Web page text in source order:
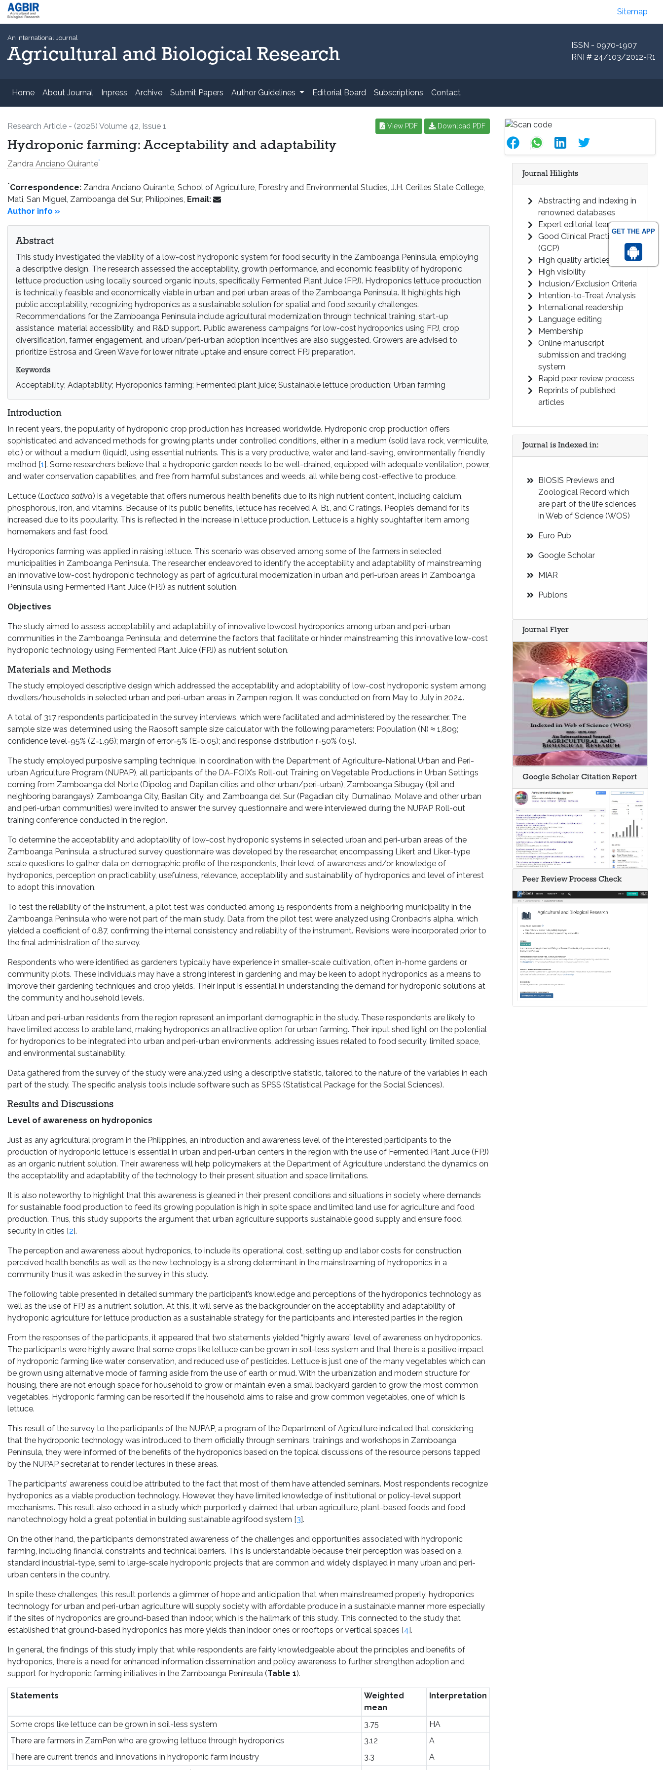
GET THE APP
Sitemap
An International Journal
Agricultural and Biological Research
ISSN - 0970-1907
RNI # 24/103/2012-R1
Home About Journal Inpress Archive Submit Papers Author Guidelines Editorial Board Subscriptions Contact
Research Article - (2026) Volume 42, Issue 1 View PDF Download PDF
Hydroponic farming: Acceptability and adaptability
Zandra Anciano Quirante*
*Correspondence: Zandra Anciano Quirante, School of Agriculture, Forestry and Environmental Studies, J.H. Cerilles State College,
Mati, San Miguel, Zamboanga del Sur, Philippines, Email:
Author info »
Abstract
This study investigated the viability of a low-cost hydroponic system for food security in the Zamboanga Peninsula, employing
a descriptive design. The research assessed the acceptability, growth performance, and economic feasibility of hydroponic
lettuce production using locally sourced organic inputs, specifically Fermented Plant Juice (FPJ). Hydroponics lettuce production
is technically feasible and economically viable in urban and peri urban areas of the Zamboanga Peninsula. It highlights high
public acceptability, recognizing hydroponics as a sustainable solution for spatial and food security challenges.
Recommendations for the Zamboanga Peninsula include agricultural modernization through technical training, start-up
assistance, material accessibility, and R&D support. Public awareness campaigns for low-cost hydroponics using FPJ, crop
diversification, farmer engagement, and urban/peri-urban adoption incentives are also suggested. Growers are advised to
prioritize Estrosa and Green Wave for lower nitrate uptake and ensure correct FPJ preparation.
Keywords
Acceptability; Adaptability; Hydroponics farming; Fermented plant juice; Sustainable lettuce production; Urban farming
Introduction
In recent years, the popularity of hydroponic crop production has increased worldwide. Hydroponic crop production offers
sophisticated and advanced methods for growing plants under controlled conditions, either in a medium (solid lava rock, vermiculite,
etc.) or without a medium (liquid), using essential nutrients. This is a very productive, water and land-saving, environmentally friendly
method [1]. Some researchers believe that a hydroponic garden needs to be well-drained, equipped with adequate ventilation, power,
and water conservation capabilities, and free from harmful substances and weeds, all while being cost-effective to produce.
Lettuce (Lactuca sativa) is a vegetable that offers numerous health benefits due to its high nutrient content, including calcium,
phosphorous, iron, and vitamins. Because of its public benefits, lettuce has received A, B1, and C ratings. People’s demand for its
increased due to its popularity. This is reflected in the increase in lettuce production. Lettuce is a highly soughtafter item among
homemakers and fast food.
Hydroponics farming was applied in raising lettuce. This scenario was observed among some of the farmers in selected
municipalities in Zamboanga Peninsula. The researcher endeavored to identify the acceptability and adaptability of mainstreaming
an innovative low-cost hydroponic technology as part of agricultural modernization in urban and peri-urban areas in Zamboanga
Peninsula using Fermented Plant Juice (FPJ) as nutrient solution.
Objectives
The study aimed to assess acceptability and adaptability of innovative lowcost hydroponics among urban and peri-urban
communities in the Zamboanga Peninsula; and determine the factors that facilitate or hinder mainstreaming this innovative low-cost
hydroponic technology using Fermented Plant Juice (FPJ) as nutrient solution.
Materials and Methods
The study employed descriptive design which addressed the acceptability and adoptability of low-cost hydroponic system among
dwellers/households in selected urban and peri-urban areas in Zampen region. It was conducted on from May to July in 2024.
A total of 317 respondents participated in the survey interviews, which were facilitated and administered by the researcher. The
sample size was determined using the Raosoft sample size calculator with the following parameters: Population (N) ≈ 1,809;
confidence level=95% (Z=1.96); margin of error=5% (E=0.05); and response distribution r=50% (0.5).
The study employed purposive sampling technique. In coordination with the Department of Agriculture-National Urban and Peri-
urban Agriculture Program (NUPAP), all participants of the DA-FOIX’s Roll-out Training on Vegetable Productions in Urban Settings
coming from Zamboanga del Norte (Dipolog and Dapitan cities and other urban/peri-urban), Zamboanga Sibugay (Ipil and
neighboring barangays); Zamboanga City, Basilan City, and Zamboanga del Sur (Pagadian city, Dumalinao, Molave and other urban
and peri-urban communities) were invited to answer the survey questionnaire and were interviewed during the NUPAP Roll-out
training conference conducted in the region.
To determine the acceptability and adoptability of low-cost hydroponic systems in selected urban and peri-urban areas of the
Zamboanga Peninsula, a structured survey questionnaire was developed by the researcher, encompassing Likert and Liker-type
scale questions to gather data on demographic profile of the respondents, their level of awareness and/or knowledge of
hydroponics, perception on practicability, usefulness, relevance, acceptability and sustainability of hydroponics and level of interest
to adopt this innovation.
To test the reliability of the instrument, a pilot test was conducted among 15 respondents from a neighboring municipality in the
Zamboanga Peninsula who were not part of the main study. Data from the pilot test were analyzed using Cronbach’s alpha, which
yielded a coefficient of 0.87, confirming the internal consistency and reliability of the instrument. Revisions were incorporated prior to
the final administration of the survey.
Respondents who were identified as gardeners typically have experience in smaller-scale cultivation, often in-home gardens or
community plots. These individuals may have a strong interest in gardening and may be keen to adopt hydroponics as a means to
improve their gardening techniques and crop yields. Their input is essential in understanding the demand for hydroponic solutions at
the community and household levels.
Urban and peri-urban residents from the region represent an important demographic in the study. These respondents are likely to
have limited access to arable land, making hydroponics an attractive option for urban farming. Their input shed light on the potential
for hydroponics to be integrated into urban and peri-urban environments, addressing issues related to food security, limited space,
and environmental sustainability.
Data gathered from the survey of the study were analyzed using a descriptive statistic, tailored to the nature of the variables in each
part of the study. The specific analysis tools include software such as SPSS (Statistical Package for the Social Sciences).
Results and Discussions
Level of awareness on hydroponics
Just as any agricultural program in the Philippines, an introduction and awareness level of the interested participants to the
production of hydroponic lettuce is essential in urban and peri-urban centers in the region with the use of Fermented Plant Juice (FPJ)
as an organic nutrient solution. Their awareness will help policymakers at the Department of Agriculture understand the dynamics on
the acceptability and adaptability of the technology to their present situation and space limitations.
It is also noteworthy to highlight that this awareness is gleaned in their present conditions and situations in society where demands
for sustainable food production to feed its growing population is high in spite space and limited land use for agriculture and food
production. Thus, this study supports the argument that urban agriculture supports sustainable good supply and ensure food
security in cities [2].
The perception and awareness about hydroponics, to include its operational cost, setting up and labor costs for construction,
perceived health benefits as well as the new technology is a strong determinant in the mainstreaming of hydroponics in a
community thus it was asked in the survey in this study.
The following table presented in detailed summary the participant’s knowledge and perceptions of the hydroponics technology as
well as the use of FPJ as a nutrient solution. At this, it will serve as the backgrounder on the acceptability and adaptability of
hydroponic agriculture for lettuce production as a sustainable strategy for the participants and interested parties in the region.
From the responses of the participants, it appeared that two statements yielded “highly aware” level of awareness on hydroponics.
The participants were highly aware that some crops like lettuce can be grown in soil-less system and that there is a positive impact
of hydroponic farming like water conservation, and reduced use of pesticides. Lettuce is just one of the many vegetables which can
be grown using alternative mode of farming aside from the use of earth or mud. With the urbanization and modern structure for
housing, there are not enough space for household to grow or maintain even a small backyard garden to grow the most common
vegetables. Hydroponic farming can be resorted if the household aims to raise and grow common vegetables, one of which is
lettuce.
This result of the survey to the participants of the NUPAP, a program of the Department of Agriculture indicated that considering
that the hydroponic technology was introduced to them officially through seminars, trainings and workshops in Zamboanga
Peninsula, they were informed of the benefits of the hydroponics based on the topical discussions of the resource persons tapped
by the NUPAP secretariat to render lectures in these areas.
The participants’ awareness could be attributed to the fact that most of them have attended seminars. Most respondents recognize
hydroponics as a viable production technology. However, they have limited knowledge of institutional or policy-level support
mechanisms. This result also echoed in a study which purportedly claimed that urban agriculture, plant-based foods and food
nanotechnology hold a great potential in building sustainable agrifood system [3].
On the other hand, the participants demonstrated awareness of the challenges and opportunities associated with hydroponic
farming, including financial constraints and technical barriers. This is understandable because their perception was based on a
standard industrial-type, semi to large-scale hydroponic projects that are common and widely displayed in many urban and peri-
urban centers in the country.
In spite these challenges, this result portends a glimmer of hope and anticipation that when mainstreamed properly, hydroponics
technology for urban and peri-urban agriculture will supply society with affordable produce in a sustainable manner more especially
if the sites of hydroponics are ground-based than indoor, which is the hallmark of this study. This connected to the study that
established that ground-based hydroponics has more yields than indoor ones or rooftops or vertical spaces [4].
In general, the findings of this study imply that while respondents are fairly knowledgeable about the principles and benefits of
hydroponics, there is a need for enhanced information dissemination and policy awareness to further strengthen adoption and
support for hydroponic farming initiatives in the Zamboanga Peninsula (Table 1).
Statements
Weighted
mean
Interpretation
Some crops like lettuce can be grown in soil-less system 3.75
HA
There are farmers in ZamPen who are growing lettuce through hydroponics
3.12
A
There are current trends and innovations in hydroponic farm industry
3.3
A
Journal Hilights
Abstracting and indexing in
renowned databases
Expert editorial team
Good Clinical Practice
(GCP)
High quality articles
High visibility
Inclusion/Exclusion Criteria
Intention-to-Treat Analysis
International readership
Language editing
Membership
Online manuscript
submission and tracking
system
Rapid peer review process
Reprints of published
articles
Journal is Indexed in:
BIOSIS Previews and
Zoological Record which
are part of the life sciences
in Web of Science (WOS)
Euro Pub
Google Scholar
MIAR
Publons
Journal Flyer
Google Scholar Citation Report
Peer Review Process Check